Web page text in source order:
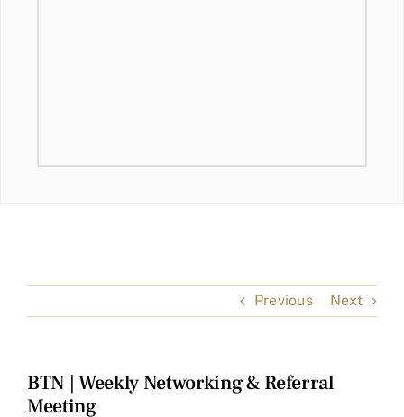
Previous Next
BTN | Weekly Networking & Referral
Meeting